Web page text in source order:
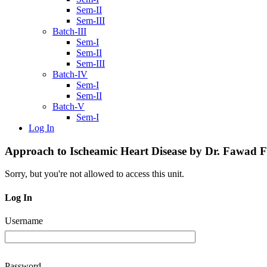
Sem-II
Sem-III
Batch-III
Sem-I
Sem-II
Sem-III
Batch-IV
Sem-I
Sem-II
Batch-V
Sem-I
Log In
Approach to Ischeamic Heart Disease by Dr. Fawad
Sorry, but you're not allowed to access this unit.
Log In
Username